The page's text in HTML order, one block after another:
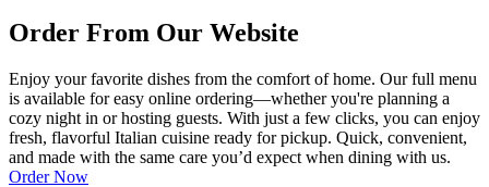
Order From Our Website
Enjoy your favorite dishes from the comfort of home. Our full menu
is available for easy online ordering—whether you're planning a
cozy night in or hosting guests. With just a few clicks, you can enjoy
fresh, flavorful Italian cuisine ready for pickup. Quick, convenient,
and made with the same care you’d expect when dining with us.
Order Now